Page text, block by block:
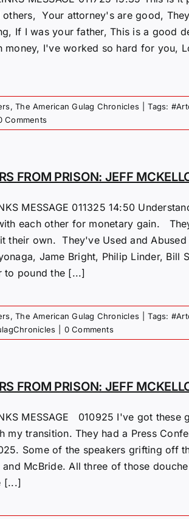
others, Your attorney's are good,
If I was your father, This is a good
money, I've worked so hard for you,
,The American Gulag Chronicles Tags:
Comments
FROM PRISON: JEFF
MESSAGE 011325 14:50
each other for monetary gain.
their own. They've Used and
Jame Bright, Philip Linder,
to pound the [...]
,The American Gulag Chronicles Tags:
0 Comments
FROM PRISON: JEFF
MESSAGE 010925 I've got
my transition. They had a Press
Some of the speakers grifting off
and McBride. All three of those
[...]